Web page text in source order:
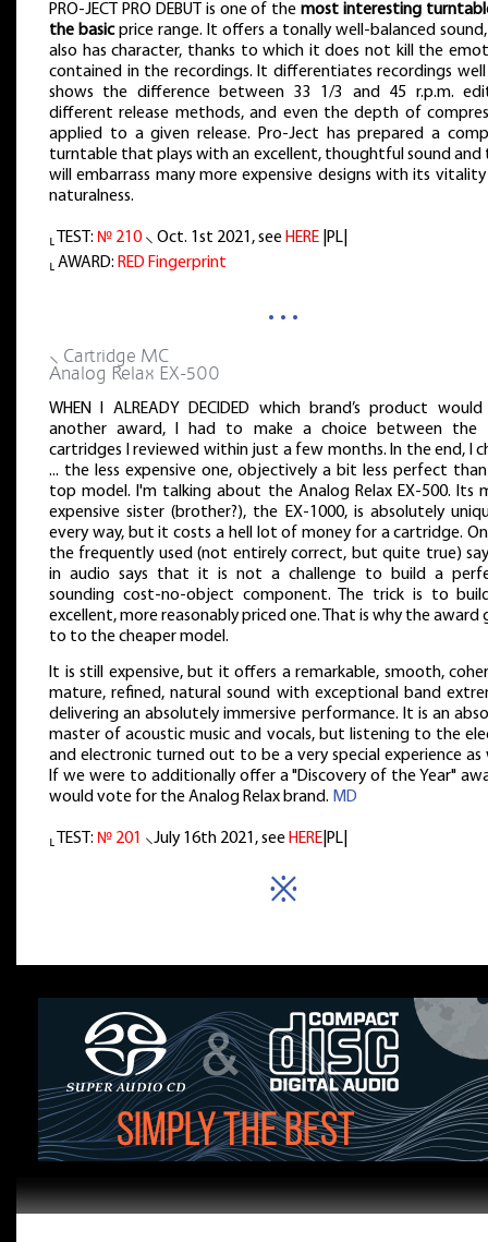
PRO-JECT PRO DEBUT is one of themost interesting
the basicprice range. It offers a tonally well-balanced
also has character, thanks to which it does not kill the
contained in the recordings. It differentiates recordings
shows the difference between 33 1/3 and 45 r.p.m.
different release methods, and even the depth of
applied to a given release. Pro-Ject has prepared a
turntable that plays with an excellent, thoughtful sound
will embarrass many more expensive designs with its
naturalness.
⸤ TEST: № 210⸜ Oct. 1st 2021, see HERE |PL|
⸤ AWARD: RED Fingerprint
…
⸜ Cartridge MC
Analog Relax EX-500
WHEN I ALREADY DECIDED which brand’s product
another award, I had to make a choice between the
cartridges I reviewed within just a few months. In the end, I
... the less expensive one, objectively a bit less perfect
top model. I'm talking about the Analog Relax EX-500. Its
expensive sister (brother?), the EX-1000, is absolutely
every way, but it costs a hell lot of money for a cartridge.
the frequently used (not entirely correct, but quite true)
in audio says that it is not a challenge to build a
sounding cost-no-object component. The trick is to
excellent, more reasonably priced one. That is why the award
to to the cheaper model.
It is still expensive, but it offers a remarkable, smooth,
mature, refined, natural sound with exceptional band
delivering an absolutely immersive performance. It is an
master of acoustic music and vocals, but listening to the
and electronic turned out to be a very special experience as
If we were to additionally offer a "Discovery of the Year"
would vote for the Analog Relax brand. MD
⸤ TEST: № 201 ⸜July 16th 2021, see HERE |PL|
※